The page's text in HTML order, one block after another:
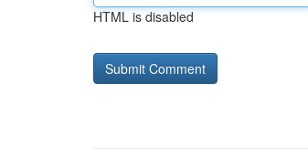
HTML is disabled